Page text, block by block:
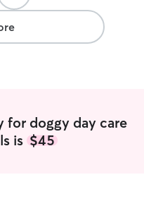
for doggy day care
is $45